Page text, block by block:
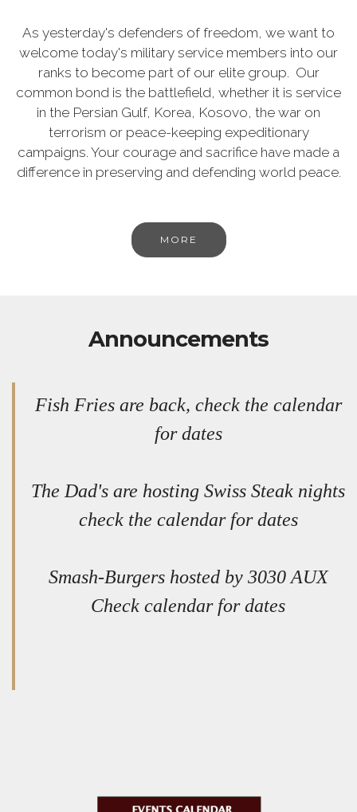
As yesterday's defenders of freedom, we want to
welcome today's military service members into our
ranks to become part of our elite group. Our
common bond is the battlefield, whether it is service
in the Persian Gulf, Korea, Kosovo, the war on
terrorism or peace-keeping expeditionary
campaigns. Your courage and sacrifice have made a
difference in preserving and defending world peace.
MORE
Announcements
Fish Fries are back, check the calendar
for dates
The Dad's are hosting Swiss Steak nights
check the calendar for dates
Smash-Burgers hosted by 3030 AUX
Check calendar for dates